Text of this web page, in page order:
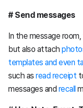
# Send messages
In the message
but also attach
templates and even
such as read receipt
messages and recall